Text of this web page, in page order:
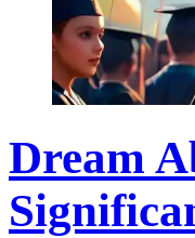
Dream